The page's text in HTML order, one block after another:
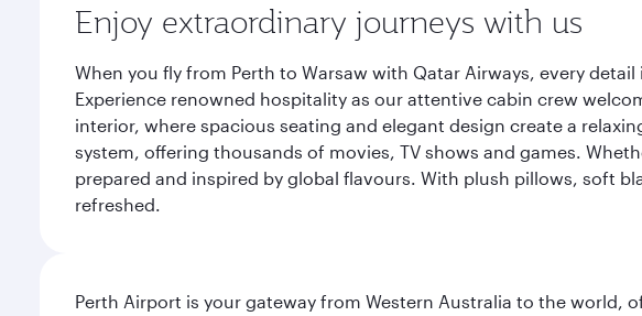
Enjoy extraordinary journeys with us
When you fly from Perth to Warsaw with Qatar Airways, every
Experience renowned hospitality as our attentive cabin crew
interior, where spacious seating and elegant design create a
system, offering thousands of movies, TV shows and games.
prepared and inspired by global flavours. With plush pillows, soft
refreshed.
Perth Airport is your gateway from Western Australia to the